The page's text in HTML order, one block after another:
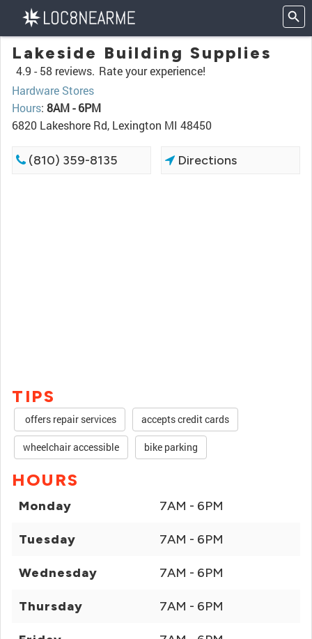
Lakeside Building Supplies
4.9 - 58 reviews. Rate your experience!
Hardware Stores
Hours: 8AM - 6PM
6820 Lakeshore Rd, Lexington MI 48450
(810) 359-8135 Directions
TIPS
offers repair services accepts credit cards
wheelchair accessible bike parking
HOURS
Monday 7AM - 6PM
Tuesday 7AM - 6PM
Wednesday 7AM - 6PM
Thursday 7AM - 6PM